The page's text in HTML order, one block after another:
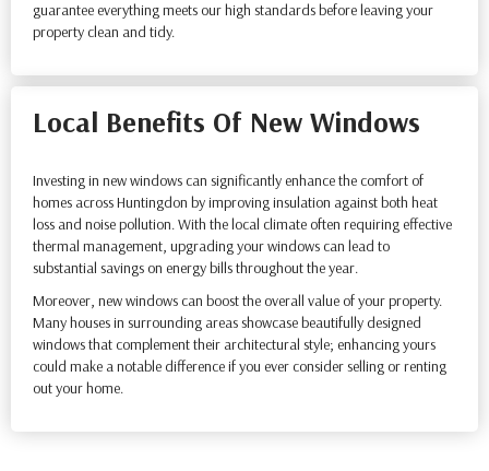
guarantee everything meets our high standards before leaving your
property clean and tidy.
Local Benefits Of New Windows
Investing in new windows can significantly enhance the comfort of
homes across Huntingdon by improving insulation against both heat
loss and noise pollution. With the local climate often requiring effective
thermal management, upgrading your windows can lead to
substantial savings on energy bills throughout the year.
Moreover, new windows can boost the overall value of your property.
Many houses in surrounding areas showcase beautifully designed
windows that complement their architectural style; enhancing yours
could make a notable difference if you ever consider selling or renting
out your home.